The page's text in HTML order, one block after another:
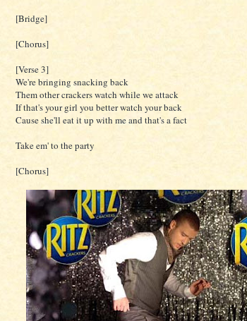
[Bridge]
[Chorus]
[Verse 3]
We're bringing snacking back
Them other crackers watch while we attack
If that's your girl you better watch your back
Cause she'll eat it up with me and that's a fact
Take em' to the party
[Chorus]